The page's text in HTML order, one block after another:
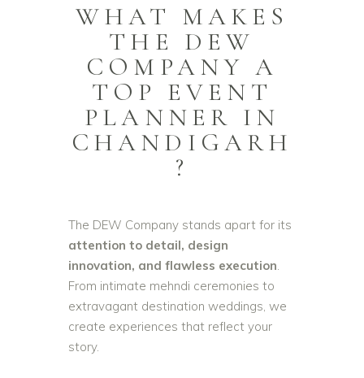
WHAT MAKES
THE DEW
COMPANY A
TOP EVENT
PLANNER IN
CHANDIGARH
?
The DEW Company stands apart for its
attention to detail, design
innovation, and flawless execution.
From intimate mehndi ceremonies to
extravagant destination weddings, we
create experiences that reflect your
story.